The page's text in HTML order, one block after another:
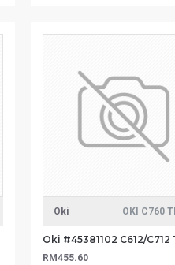
Oki OKI C760
RM455.60